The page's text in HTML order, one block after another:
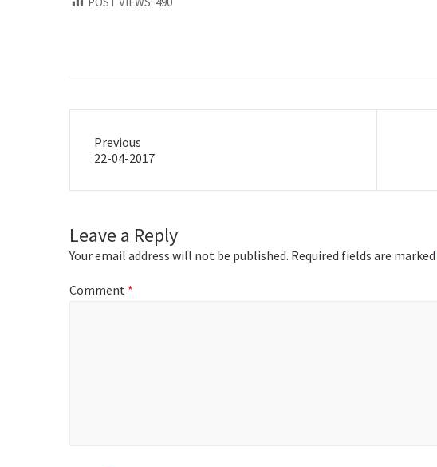
Previous
Previous
22-04-2017
Leave a Reply
Your email address will not be published. Required fields are marked
Comment *